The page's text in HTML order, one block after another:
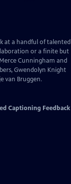
at a handful of talented
or a finite but
Cunningham and
Gwendolyn Knight
van Bruggen.
Captioning Feedback